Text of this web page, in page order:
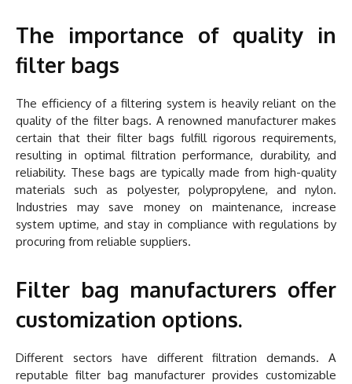
The importance of quality in
filter bags
The efficiency of a filtering system is heavily reliant on the
quality of the filter bags. A renowned manufacturer makes
certain that their filter bags fulfill rigorous requirements,
resulting in optimal filtration performance, durability, and
reliability. These bags are typically made from high-quality
materials such as polyester, polypropylene, and nylon.
Industries may save money on maintenance, increase
system uptime, and stay in compliance with regulations by
procuring from reliable suppliers.
Filter bag manufacturers offer
customization options.
Different sectors have different filtration demands. A
reputable filter bag manufacturer provides customizable